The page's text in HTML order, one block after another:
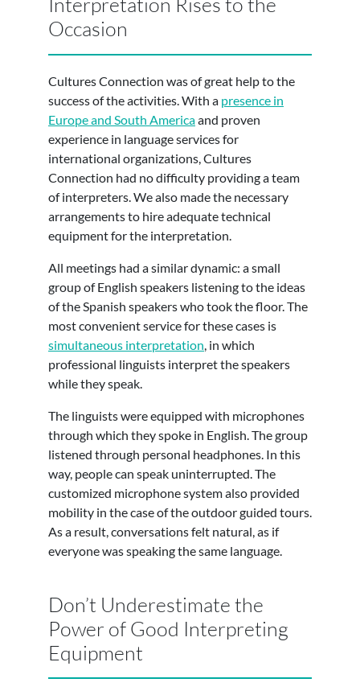
Occasion
Cultures Connection was of great help to the
success of the activities. With a presence in
Europe and South Americaand proven
experience in language services for
international organizations, Cultures
Connection had no difficulty providing a team
of interpreters. We also made the necessary
arrangements to hire adequate technical
equipment for the interpretation.
All meetings had a similar dynamic: a small
group of English speakers listening to the ideas
of the Spanish speakers who took the floor. The
most convenient service for these cases is
simultaneous interpretation , in which
professional linguists interpret the speakers
while they speak.
The linguists were equipped with microphones
through which they spoke in English. The group
listened through personal headphones. In this
way, people can speak uninterrupted. The
customized microphone system also provided
mobility in the case of the outdoor guided tours.
As a result, conversations felt natural, as if
everyone was speaking the same language.
Don’t Underestimate the
Power of Good Interpreting
Equipment